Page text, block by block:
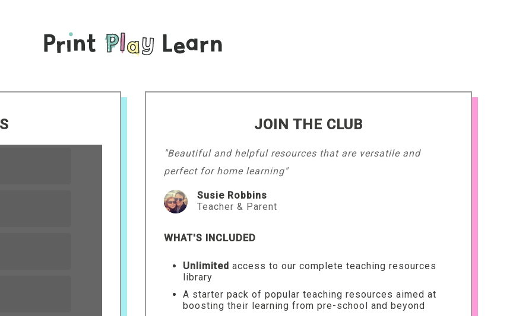
JOIN THE CLUB
"Beautiful and helpful resources that are versatile and
perfect for home learning"
Susie Robbins
Teacher & Parent
WHAT'S INCLUDED
Unlimited access to our complete teaching resources
library
A starter pack of popular teaching resources aimed at
boosting their learning from pre-school and beyond